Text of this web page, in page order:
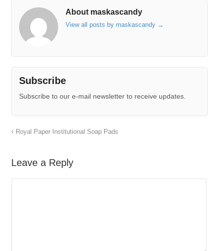
About maskascandy
View all posts by maskascandy →
Subscribe
Subscribe to our e-mail newsletter to receive updates.
Royal Paper Institutional Soap Pads
Leave a Reply